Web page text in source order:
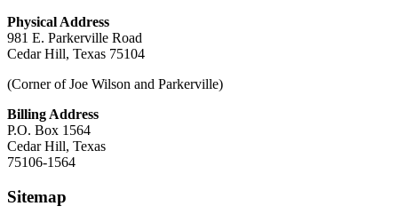
Physical Address
981 E. Parkerville Road
Cedar Hill, Texas 75104
(Corner of Joe Wilson and Parkerville)
Billing Address
P.O. Box 1564
Cedar Hill, Texas
75106-1564
Sitemap